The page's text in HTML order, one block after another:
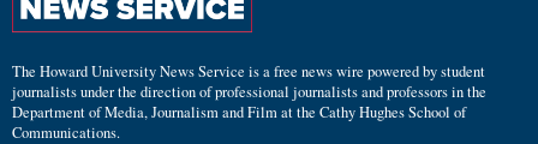
The Howard University News Service is a free news wire powered by student
journalists under the direction of professional journalists and professors in the
Department of Media, Journalism and Film at the Cathy Hughes School of
Communications.